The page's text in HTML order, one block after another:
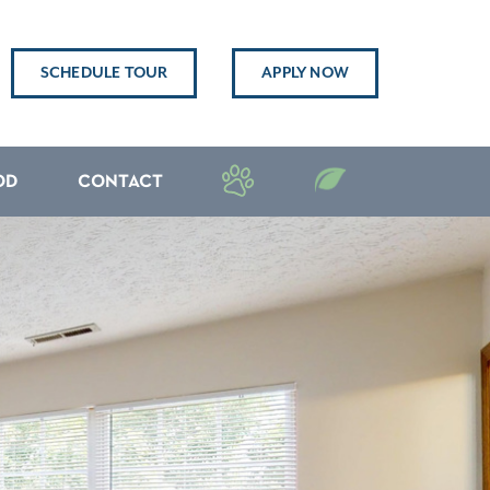
SCHEDULE TOUR APPLY NOW
CONTACT